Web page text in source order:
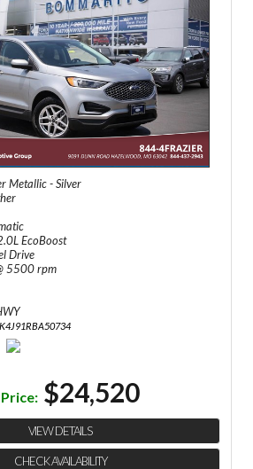
Metallic - Silver
EcoBoost
Drive
5500 rpm
$24,520
VIEW DETAILS
CHECK AVAILABILITY